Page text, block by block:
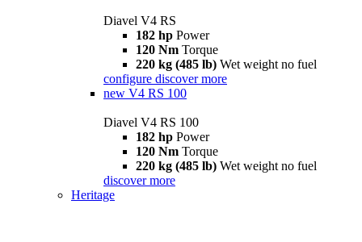
Diavel V4 RS
182 hp Power
120 Nm Torque
220 kg (485 lb) Wet weight no fuel
configure discover more
new V4 RS 100
Diavel V4 RS 100
182 hp Power
120 Nm Torque
220 kg (485 lb) Wet weight no fuel
discover more
Heritage